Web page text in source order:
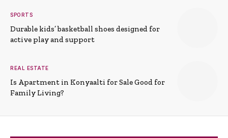
SPORTS
Durable kids’ basketball shoes designed for
active play and support
REAL ESTATE
Is Apartment in Konyaalti for Sale Good for
Family Living?